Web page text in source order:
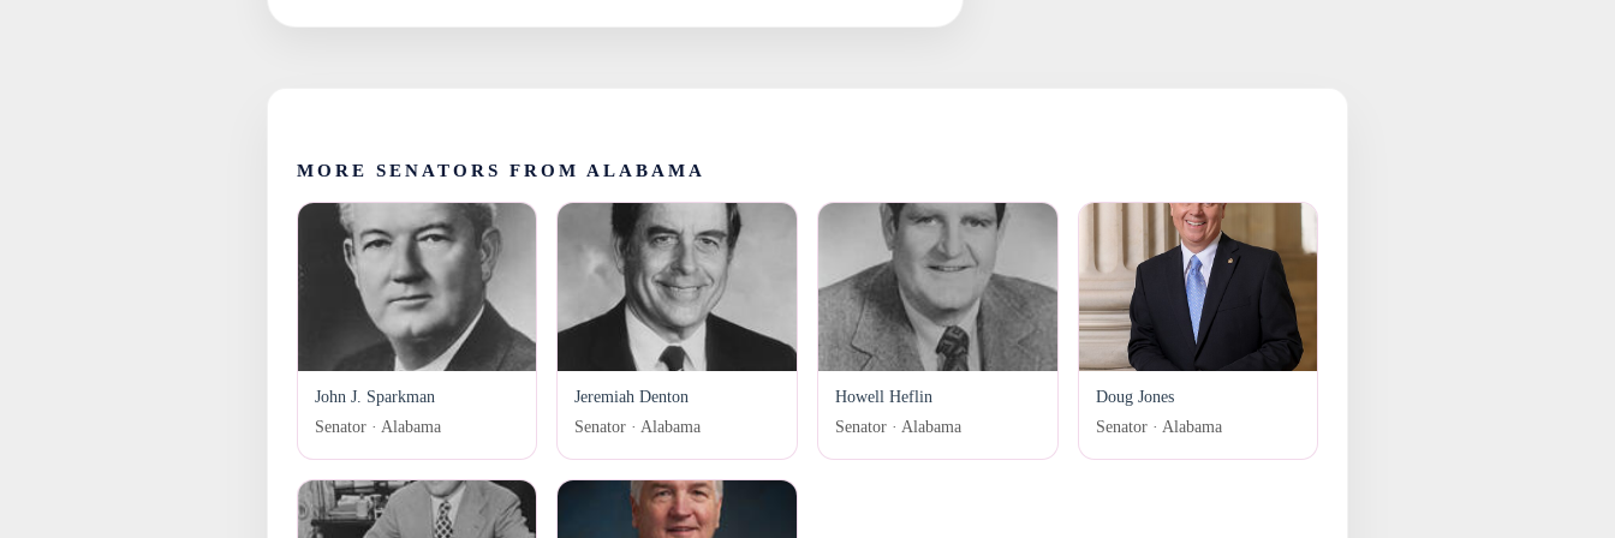
MORE SENATORS FROM ALABAMA
John J. Sparkman
Senator · Alabama
Jeremiah Denton
Senator · Alabama
Howell Heflin
Senator · Alabama
Doug Jones
Senator · Alabama